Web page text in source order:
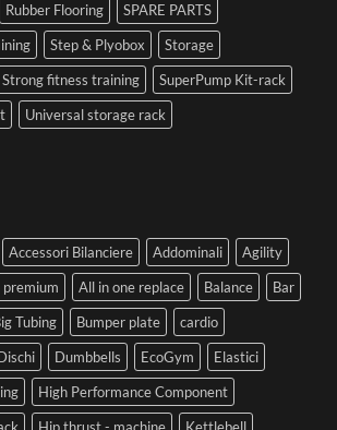
Rubber Flooring
SPARE PARTS
Step & Plyobox
Storage
Strong fitness training
SuperPump Kit-rack
Universal storage rack
Accessori Bilanciere Addominali
Agility
premium All in one replace Balance
Bar
Tubing Bumper plate
cardio
Dumbbells EcoGym
Elastici
High Performance Component